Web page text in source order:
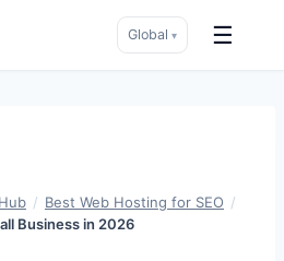
Global ▾ ☰
/ Best Web Hosting for SEO /
Business in 2026